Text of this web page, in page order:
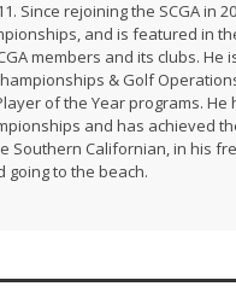
Since rejoining the SCGA in
and is featured in
members and its clubs. He
& Golf
of the Year programs. He
and has achieved
Southern Californian, in his
going to the beach.